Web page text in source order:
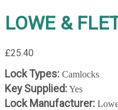
LOWE &
£25.40
Lock Types: Camlocks
Key Supplied:Yes
Lock Manufacturer: